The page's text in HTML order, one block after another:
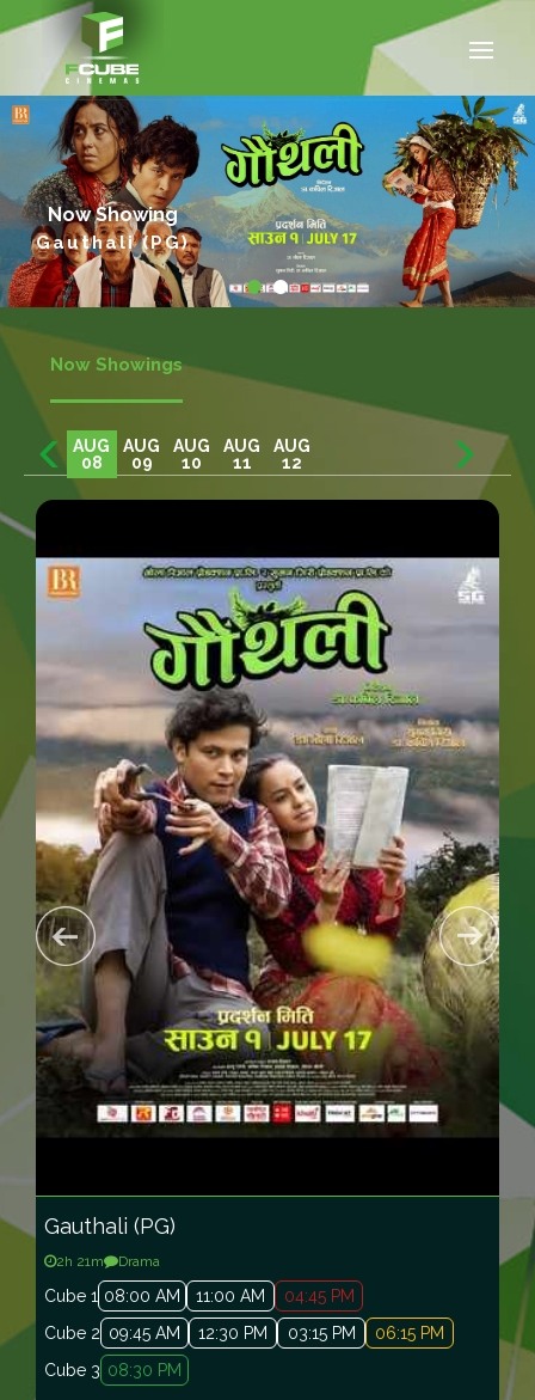
Now Showing
Gauthali (PG)
Now Showings
AUG
08
AUG
09
AUG
10
AUG
11
AUG
12
Gauthali (PG)
2h 21m Drama
Cube 1 08:00 AM 11:00 AM
04:45 PM
Cube 2 09:45 AM 12:30 PM 03:15 PM
06:15 PM
Cube 3 08:30 PM